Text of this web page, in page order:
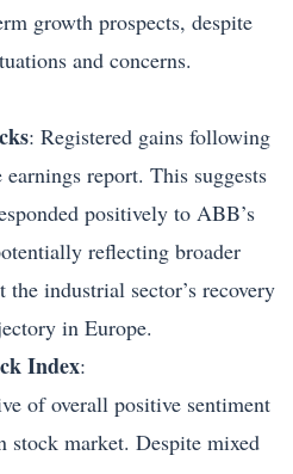
growth prospects, despite
and concerns.
: Registered gains following
report. This suggests
positively to ABB’s
reflecting broader
industrial sector’s recovery
in Europe.
Index:
of overall positive sentiment
stock market. Despite mixed